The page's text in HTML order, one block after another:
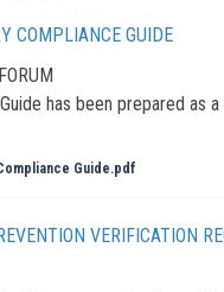
COMPLIANCE GUIDE
has been prepared as
Guide.pdf
VERIFICATION